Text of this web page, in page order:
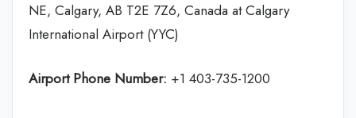
NE, Calgary, AB T2E 7Z6, Canada at Calgary
International Airport (YYC)
Airport Phone Number: +1 403-735-1200